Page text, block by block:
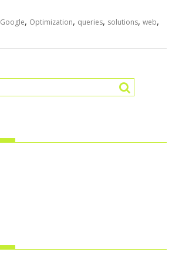
Google, Optimization, queries, solutions,web,